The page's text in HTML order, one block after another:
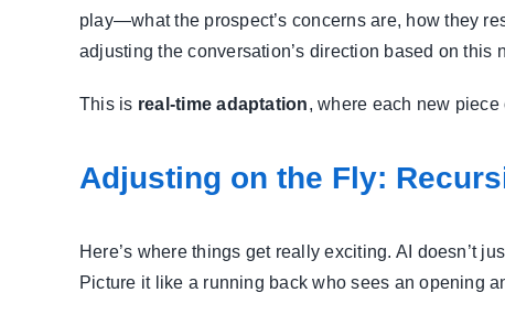
play—what the prospect’s concerns are, how they
adjusting the conversation’s direction based on this
This is real-time adaptation, where each new
Adjusting on the Fly:
Here’s where things get really exciting. AI doesn’t
Picture it like a running back who sees an opening